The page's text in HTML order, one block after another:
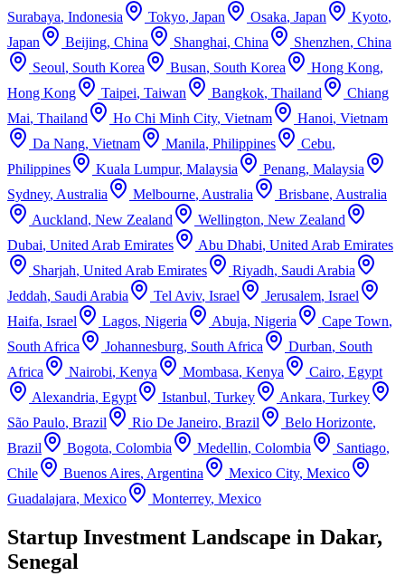
Surabaya, Indonesia Tokyo, Japan Osaka, Japan Kyoto,
Japan
Beijing, China Shanghai, China Shenzhen, China
Seoul, South Korea Busan, South Korea Hong Kong,
Hong Kong
Taipei, Taiwan Bangkok, Thailand
Chiang
Mai, Thailand Ho Chi Minh City, Vietnam Hanoi, Vietnam
Da Nang, Vietnam Manila, Philippines Cebu,
Philippines
Kuala Lumpur, Malaysia Penang, Malaysia
Sydney, Australia Melbourne, Australia Brisbane, Australia
Auckland, New Zealand Wellington, New Zealand
Dubai, United Arab Emirates Abu Dhabi, United Arab Emirates
Sharjah, United Arab Emirates Riyadh, Saudi Arabia
Jeddah, Saudi Arabia Tel Aviv, Israel Jerusalem, Israel
Haifa, Israel Lagos, Nigeria Abuja, Nigeria Cape Town,
South Africa
Johannesburg, South Africa Durban, South
Africa
Nairobi, Kenya Mombasa, Kenya Cairo, Egypt
Alexandria, Egypt Istanbul, Turkey Ankara, Turkey
São Paulo, Brazil Rio De Janeiro, Brazil Belo Horizonte,
Brazil
Bogota, Colombia Medellin, Colombia Santiago,
Chile
Buenos Aires, Argentina Mexico City, Mexico
Guadalajara, Mexico Monterrey, Mexico
Startup Investment Landscape in Dakar,
Senegal